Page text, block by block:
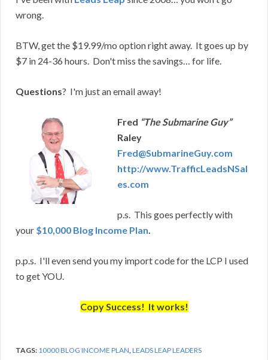
wrong.
BTW, get the $19.99/mo option right away. It goes up by
$7 in 24-36 hours. Don't miss the savings… for life.
Questions? I'm just an email away!
Fred “The Submarine Guy”
Raley
Fred@SubmarineGuy.com
http://www.TrafficLeadsNSal
es.com
p.s. This goes perfectly with
your $10,000 Blog Income Plan
p.p.s. I'll even send you my import code for the LCP I used
to get YOU.
Copy Success! It works!
TAGS: 10000 BLOG INCOME PLAN LEADS LEAP LEADERS